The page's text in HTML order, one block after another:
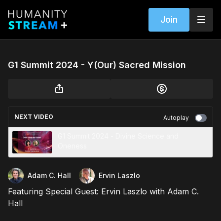
Join
G1 Summit 2024 - Y(Our) Sacred Mission
NEXT VIDEO Autoplay
Adam C. Hall Ervin Laszlo
Featuring Special Guest: Ervin Laszlo with Adam C.
Hall